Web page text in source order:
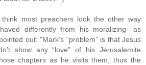
most preachers look the other way
differently from his moralizing- as
out: "Mark’s “problem” is that Jesus
show any “love” of his Jerusalemite
chapters as he visits them, thus the